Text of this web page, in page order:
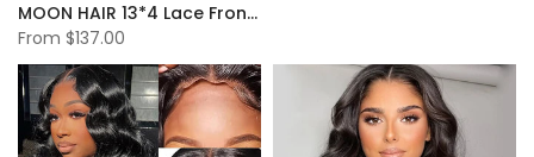
MOON HAIR 13*4 Lace Frontal 613# Straight Wave Human Hair Human Wig
From $137.00